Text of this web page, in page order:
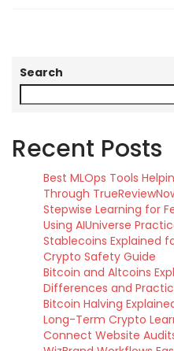
Search
Recent Posts
Best MLOps Tools
Through
Stepwise Learning for
Using AIUniverse
Stablecoins Explained
Crypto Safety Guide
Bitcoin and Altcoins
Differences and
Bitcoin Halving
Long-Term Crypto
Connect Website